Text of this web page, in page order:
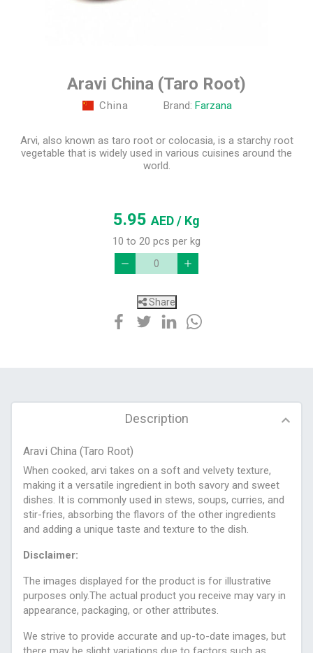
Aravi China (Taro Root)
China Brand: Farzana
Arvi, also known as taro root or colocasia, is a starchy root
vegetable that is widely used in various cuisines around the
world.
5.95AED/ Kg
10 to 20 pcs per kg
Share
Description
Aravi China (Taro Root)
When cooked, arvi takes on a soft and velvety texture,
making it a versatile ingredient in both savory and sweet
dishes. It is commonly used in stews, soups, curries, and
stir-fries, absorbing the flavors of the other ingredients
and adding a unique taste and texture to the dish.
Disclaimer:
The images displayed for the product is for illustrative
purposes only.The actual product you receive may vary in
appearance, packaging, or other attributes.
We strive to provide accurate and up-to-date images, but